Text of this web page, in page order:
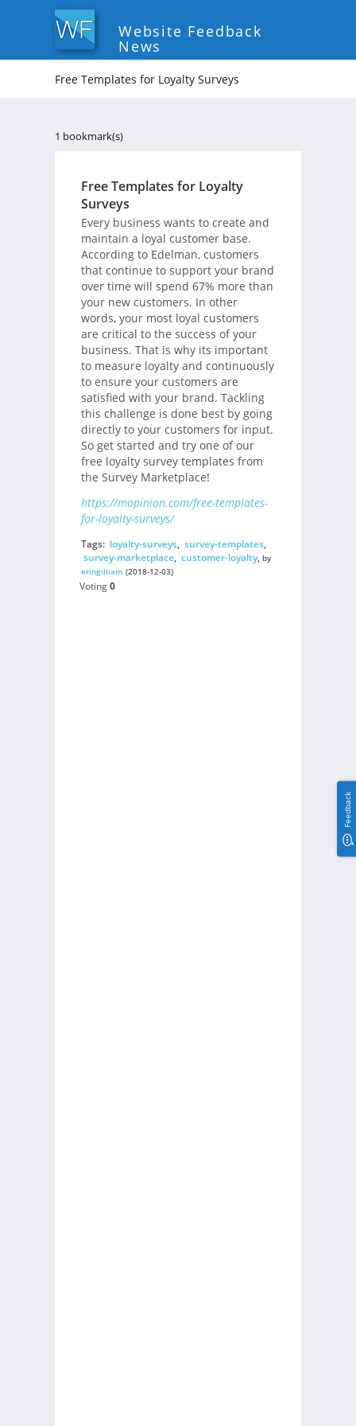
Website Feedback
News
Free Templates for Loyalty Surveys
1 bookmark(s)
Free Templates for Loyalty
Surveys
Every business wants to create and
maintain a loyal customer base.
According to Edelman, customers
that continue to support your brand
over time will spend 67% more than
your new customers. In other
words, your most loyal customers
are critical to the success of your
business. That is why its important
to measure loyalty and continuously
to ensure your customers are
satisfied with your brand. Tackling
this challenge is done best by going
directly to your customers for input.
So get started and try one of our
free loyalty survey templates from
the Survey Marketplace!
https://mopinion.com/free-templates-
for-loyalty-surveys/
Tags: loyalty-surveys, survey-templates,
survey-marketplace, customer-loyalty, by
eringilliam (2018-12-03)
Voting0
Feedback